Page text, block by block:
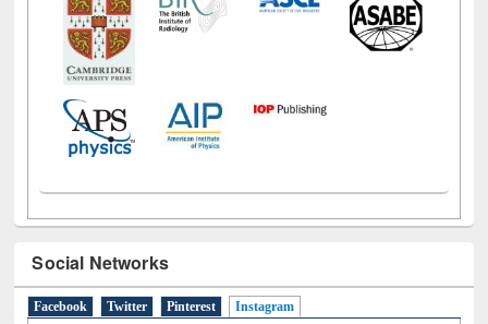
Social Networks